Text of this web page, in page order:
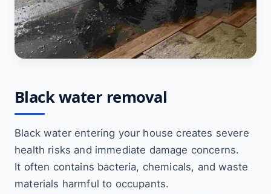
Black water removal
Black water entering your house creates severe
health risks and immediate damage concerns.
It often contains bacteria, chemicals, and waste
materials harmful to occupants.